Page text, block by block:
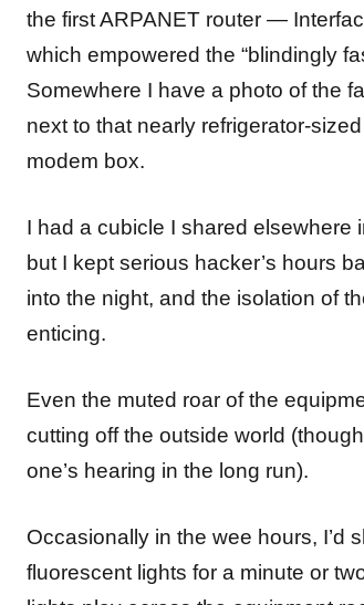
the first ARPANET router —
which empowered the “blindingly
Somewhere I have a photo of the
next to that nearly refrigerator-
modem box.
I had a cubicle I shared elsewhere
but I kept serious hacker’s hours
into the night, and the isolation of
enticing.
Even the muted roar of the
cutting off the outside world
one’s hearing in the long run).
Occasionally in the wee hours, I’d
fluorescent lights for a minute or